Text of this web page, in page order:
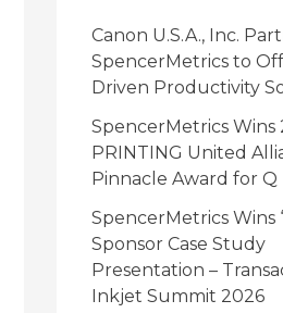
i
e
s
Canon U.S.A., Inc.
SpencerMetrics to
Driven Productivity
SpencerMetrics Wins
PRINTING United
Pinnacle Award for Q
SpencerMetrics Wins
Sponsor Case Study
Presentation –
Inkjet Summit 2026